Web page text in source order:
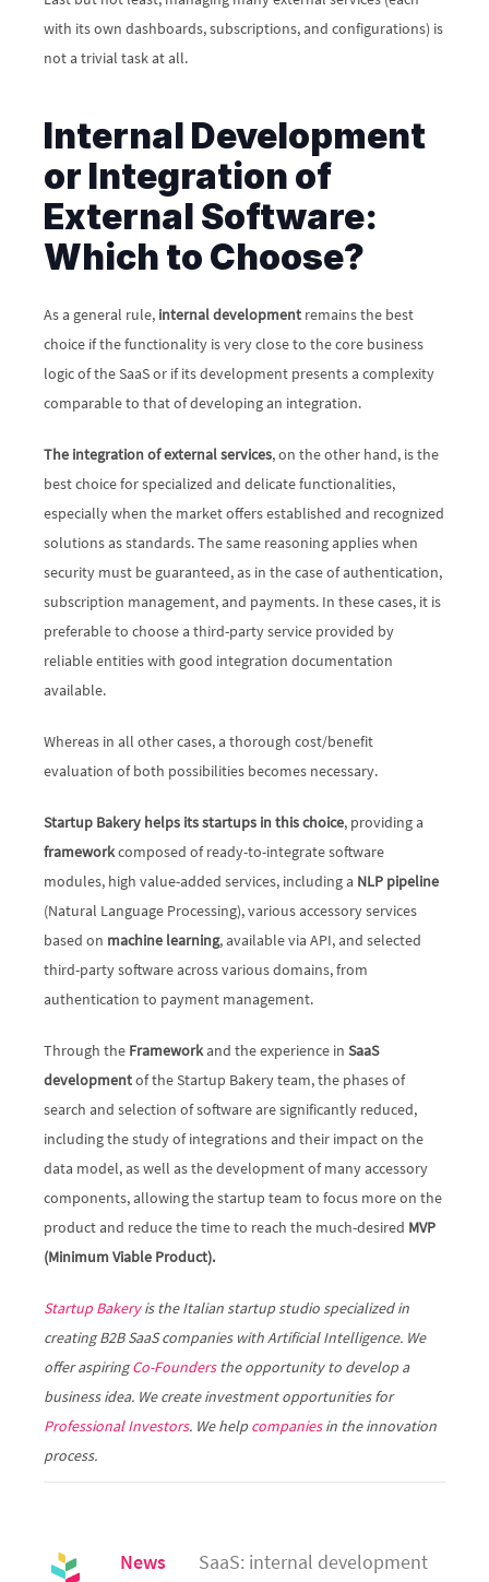
with its own dashboards, subscriptions, and configurations) is
not a trivial task at all.
Internal Development
or Integration of
External Software:
Which to Choose?
As a general rule, internal development remains the best
choice if the functionality is very close to the core business
logic of the SaaS or if its development presents a complexity
comparable to that of developing an integration.
The integration of external services, on the other hand, is the
best choice for specialized and delicate functionalities,
especially when the market offers established and recognized
solutions as standards. The same reasoning applies when
security must be guaranteed, as in the case of authentication,
subscription management, and payments. In these cases, it is
preferable to choose a third-party service provided by
reliable entities with good integration documentation
available.
Whereas in all other cases, a thorough cost/benefit
evaluation of both possibilities becomes necessary.
Startup Bakery helps its startups in this choice
framework composed of ready-to-integrate software
modules, high value-added services, including a NLP pipeline
(Natural Language Processing), various accessory services
based on machine learning, available via API, and selected
third-party software across various domains, from
authentication to payment management.
Through the Framework and the experience in SaaS
development of the Startup Bakery team, the phases of
search and selection of software are significantly reduced,
including the study of integrations and their impact on the
data model, as well as the development of many accessory
components, allowing the startup team to focus more on the
product and reduce the time to reach the much-desired MVP
(Minimum Viable Product).
Startup Bakery is the Italian startup studio specialized in
creating B2B SaaS companies with Artificial Intelligence. We
offer aspiring Co-Founders the opportunity to develop a
business idea. We create investment opportunities for
Professional Investors. We help companies in the innovation
process.
News
SaaS: internal development